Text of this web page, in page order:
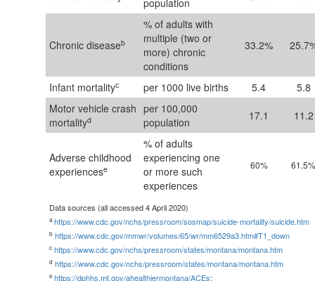
population
Chronic diseaseb
% of adults with
multiple (two or
more) chronic
conditions
33.2%
Infant mortalityc per 1000 live births 5.4
5.8
Motor vehicle crash
mortalityd
per 100,000
population
17.1 11.2
Adverse childhood
experiencese
% of adults
experiencing one
or more such
experiences
60% 61.5%
Data sources (all accessed 4 April 2020)
a https://www.cdc.gov/nchs/pressroom/sosmap/suicide-mortality/suicide.htm
b https://www.cdc.gov/mmwr/volumes/65/wr/mm6529a3.htm#T1_down
c https://www.cdc.gov/nchs/pressroom/states/montana/montana.htm
d https://www.cdc.gov/nchs/pressroom/states/montana/montana.htm
e https://dphhs.mt.gov/ahealthiermontana/ACEs;